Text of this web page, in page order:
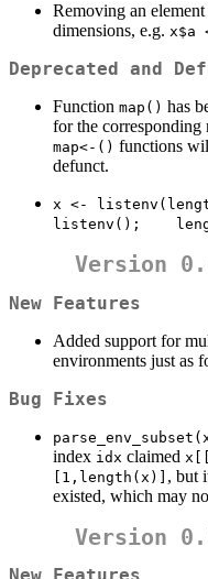
Removing an
dimensions, e.g. x$a
Deprecated and
Function map() has
for the corresponding
map<-() functions
defunct.
x <-
listenv();
Version
New Features
Added support for
environments just as
Bug Fixes
index idx claimed
[1,length(x)] , but
existed, which may
Version